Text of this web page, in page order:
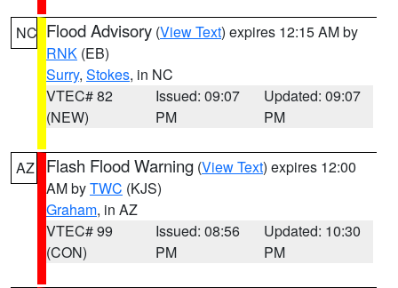
NC Flood Advisory (View Text) expires 12:15 AM by
RNK (EB)
Surry, Stokes, in NC
VTEC# 82
(NEW)
Issued: 09:07
PM
Updated: 09:07
PM
AZ Flash Flood Warning (View Text) expires 12:00
AM byTWC (KJS)
Graham, in AZ
VTEC# 99
(CON)
Issued: 08:56
PM
Updated: 10:30
PM